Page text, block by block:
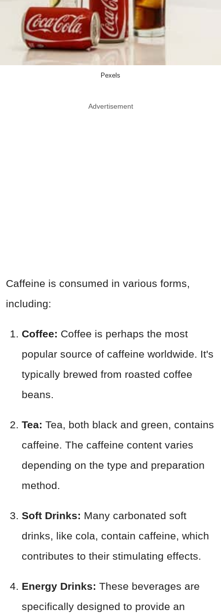
Pexels
Advertisement
Caffeine is consumed in various forms,
including:
Coffee: Coffee is perhaps the most
popular source of caffeine worldwide. It's
typically brewed from roasted coffee
beans.
Tea: Tea, both black and green, contains
caffeine. The caffeine content varies
depending on the type and preparation
method.
Soft Drinks: Many carbonated soft
drinks, like cola, contain caffeine, which
contributes to their stimulating effects.
Energy Drinks: These beverages are
specifically designed to provide an